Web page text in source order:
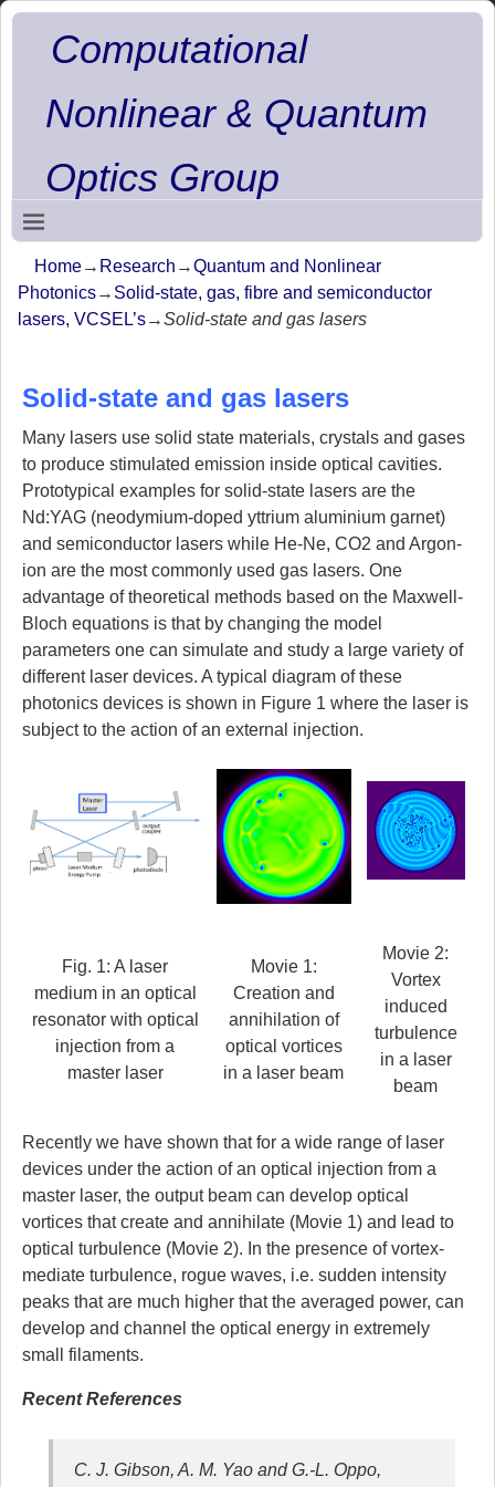
Computational
Nonlinear & Quantum
Optics Group
Home→ Research →Quantum and Nonlinear
Photonics→ Solid-state, gas, fibre and semiconductor
lasers, VCSEL’s→Solid-state and gas lasers
Solid-state and gas lasers
Many lasers use solid state materials, crystals and gases
to produce stimulated emission inside optical cavities.
Prototypical examples for solid-state lasers are the
Nd:YAG (neodymium-doped yttrium aluminium garnet)
and semiconductor lasers while He-Ne, CO2 and Argon-
ion are the most commonly used gas lasers. One
advantage of theoretical methods based on the Maxwell-
Bloch equations is that by changing the model
parameters one can simulate and study a large variety of
different laser devices. A typical diagram of these
photonics devices is shown in Figure 1 where the laser is
subject to the action of an external injection.
Fig. 1: A laser
medium in an optical
resonator with optical
injection from a
master laser
Movie 1:
Creation and
annihilation of
optical vortices
in a laser beam
Movie 2:
Vortex
induced
turbulence
in a laser
beam
Recently we have shown that for a wide range of laser
devices under the action of an optical injection from a
master laser, the output beam can develop optical
vortices that create and annihilate (Movie 1) and lead to
optical turbulence (Movie 2). In the presence of vortex-
mediate turbulence, rogue waves, i.e. sudden intensity
peaks that are much higher that the averaged power, can
develop and channel the optical energy in extremely
small filaments.
Recent References
C. J. Gibson, A. M. Yao and G.-L. Oppo,